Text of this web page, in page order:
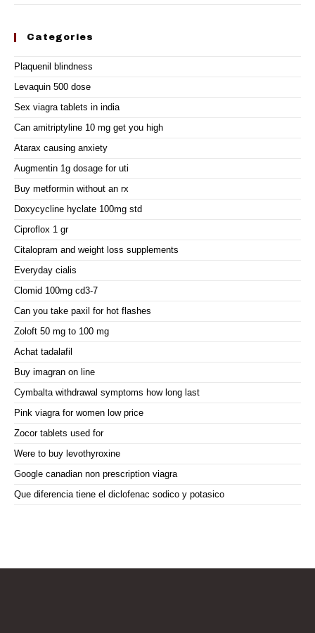
Categories
Plaquenil blindness
Levaquin 500 dose
Sex viagra tablets in india
Can amitriptyline 10 mg get you high
Atarax causing anxiety
Augmentin 1g dosage for uti
Buy metformin without an rx
Doxycycline hyclate 100mg std
Ciproflox 1 gr
Citalopram and weight loss supplements
Everyday cialis
Clomid 100mg cd3-7
Can you take paxil for hot flashes
Zoloft 50 mg to 100 mg
Achat tadalafil
Buy imagran on line
Cymbalta withdrawal symptoms how long last
Pink viagra for women low price
Zocor tablets used for
Were to buy levothyroxine
Google canadian non prescription viagra
Que diferencia tiene el diclofenac sodico y potasico